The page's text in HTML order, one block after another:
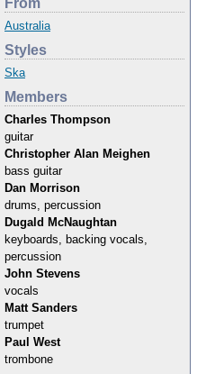
From
Australia
Styles
Ska
Members
Charles Thompson
guitar
Christopher Alan Meighen
bass guitar
Dan Morrison
drums, percussion
Dugald McNaughtan
keyboards, backing vocals,
percussion
John Stevens
vocals
Matt Sanders
trumpet
Paul West
trombone